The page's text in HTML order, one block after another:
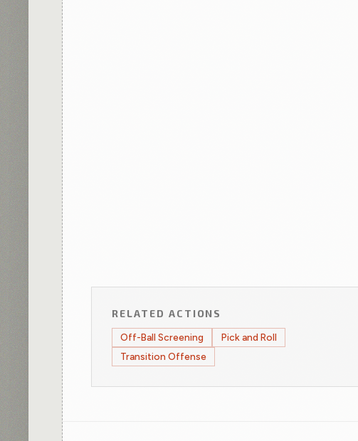
RELATED ACTIONS
Off-Ball Screening
Pick and Roll
Transition Offense